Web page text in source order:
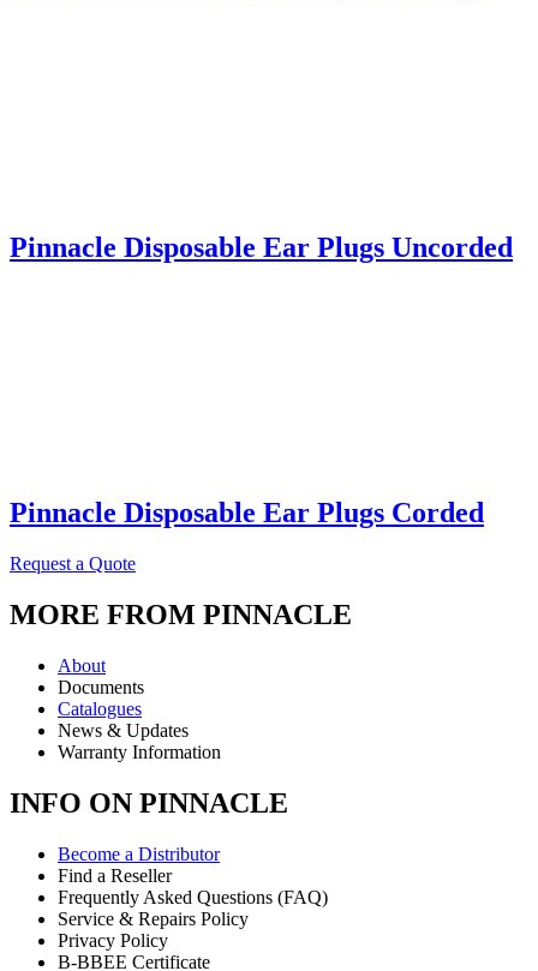
Pinnacle Disposable Ear Plugs Uncorded
Pinnacle Disposable Ear Plugs Corded
Request a Quote
MORE FROM PINNACLE
About
Documents
Catalogues
News & Updates
Warranty Information
INFO ON PINNACLE
Become a Distributor
Find a Reseller
Frequently Asked Questions (FAQ)
Service & Repairs Policy
Privacy Policy
B-BBEE Certificate